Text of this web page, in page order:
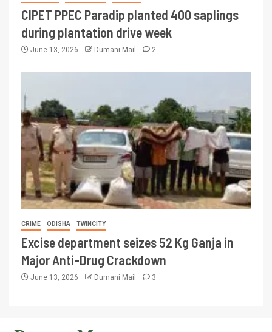
CIPET PPEC Paradip planted 400 saplings
during plantation drive week
June 13, 2026 Dumani Mail 2
CRIME ODISHA TWINCITY
Excise department seizes 52 Kg Ganja in
Major Anti-Drug Crackdown
June 13, 2026 Dumani Mail 3